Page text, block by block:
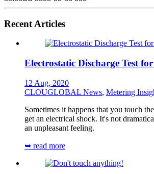
Recent Articles
Electrostatic Discharge Test
12 Aug, 2020
CLOUGLOBAL News, Metering
Sometimes it happens that you touch
get an electrical shock. It's not
an unpleasant feeling.
➥ read more